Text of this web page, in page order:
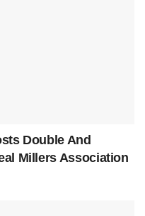
Double And
Millers Association